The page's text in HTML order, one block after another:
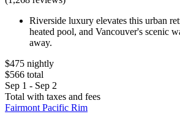
Riverside luxury elevates this urban
heated pool, and Vancouver's scenic
away.
$475 nightly
$566 total
Sep 1 - Sep 2
Total with taxes and fees
Fairmont Pacific Rim